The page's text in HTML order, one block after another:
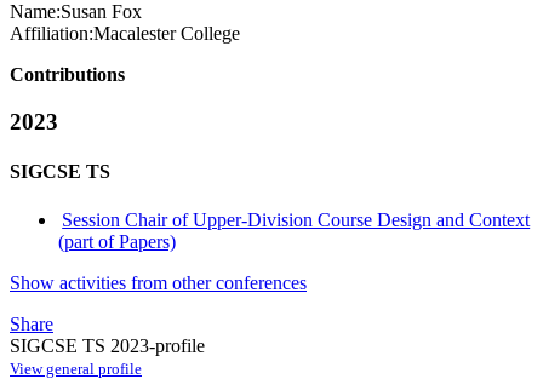
Name:Susan Fox
Affiliation:Macalester College
Contributions
2023
SIGCSE TS
Session Chair of Upper-Division Course Design and Context
(part of Papers)
Show activities from other conferences
Share
SIGCSE TS 2023-profile
View general profile